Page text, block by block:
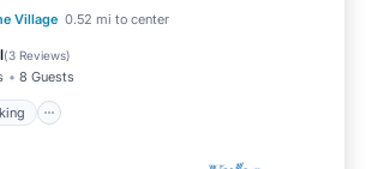
Village 0.52 mi to center
(3 Reviews)
8 Guests
Parking
Pool
Terrace